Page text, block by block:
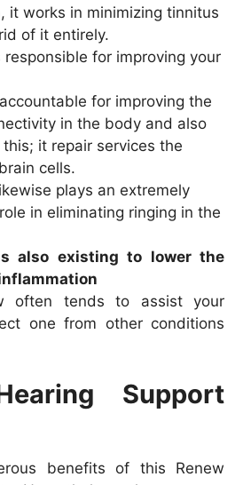
it works in minimizing tinnitus
of it entirely.
responsible for improving your
for improving the
in the body and also
it repair services the
cells.
plays an extremely
in eliminating ringing in the
also existing to lower the
often tends to assist your
one from other conditions
Support
benefits of this Renew